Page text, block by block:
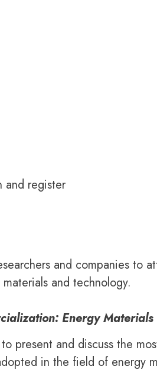
and register
and companies to
and technology.
Energy Materials
present and discuss the
in the field of energy